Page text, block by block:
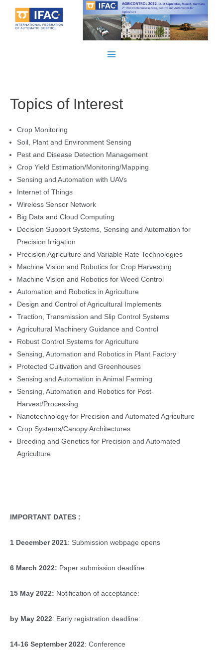
content
IMPORTANT DATES :
1 December 2021: Submission webpage opens
6 March 2022: Paper submission deadline
15 May 2022: Notification of acceptance:
by May 2022: Early registration deadline:
14-16 September 2022: Conference
Topics of Interest
Crop Monitoring
Soil, Plant and Environment Sensing
Pest and Disease Detection Management
Crop Yield Estimation/Monitoring/Mapping
Sensing and Automation with UAVs
Internet of Things
Wireless Sensor Network
Big Data and Cloud Computing
Decision Support Systems, Sensing and Automation for
Precision Irrigation
Precision Agriculture and Variable Rate Technologies
Machine Vision and Robotics for Crop Harvesting
Machine Vision and Robotics for Weed Control
Automation and Robotics in Agriculture
Design and Control of Agricultural Implements
Traction, Transmission and Slip Control Systems
Agricultural Machinery Guidance and Control
Robust Control Systems for Agriculture
Sensing, Automation and Robotics in Plant Factory
Protected Cultivation and Greenhouses
Sensing and Automation in Animal Farming
Sensing, Automation and Robotics for Post-
Harvest/Processing
Nanotechnology for Precision and Automated Agriculture
Crop Systems/Canopy Architectures
Breeding and Genetics for Precision and Automated
Agriculture